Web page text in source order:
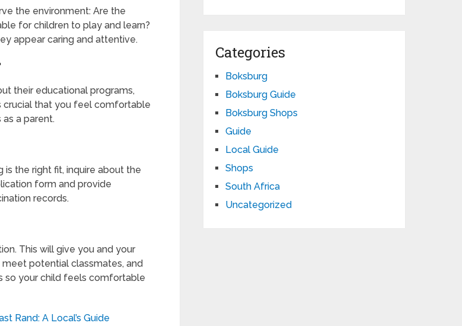
the environment: Are the
for children to play and learn?
appear caring and attentive.
their educational programs,
crucial that you feel comfortable
a parent.
is the right fit, inquire about the
form and provide
records.
This will give you and your
potential classmates, and
so your child feels comfortable
Rand: A Local’s Guide
Categories
Boksburg
Boksburg Guide
Boksburg Shops
Guide
Local Guide
Shops
South Africa
Uncategorized